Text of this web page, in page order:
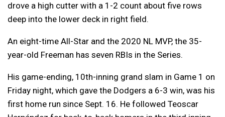
drove a high cutter with a 1-2 count about five rows
deep into the lower deck in right field.
An eight-time All-Star and the 2020 NL MVP, the 35-
year-old Freeman has seven RBIs in the Series.
His game-ending, 10th-inning grand slam in Game 1 on
Friday night, which gave the Dodgers a 6-3 win, was his
first home run since Sept. 16. He followed Teoscar